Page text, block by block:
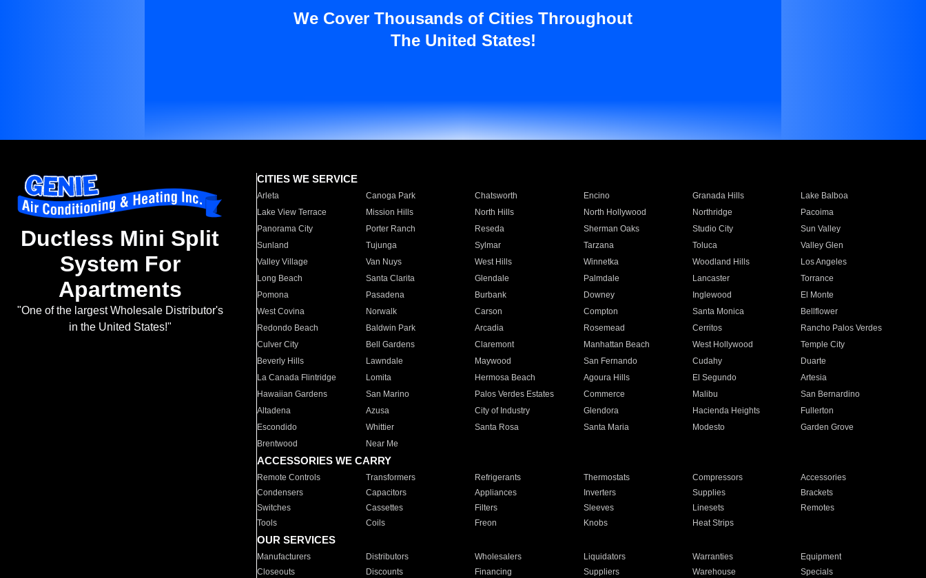
We Cover Thousands of Cities Throughout
The United States!
Ductless Mini Split
System For
Apartments
"One of the largest Wholesale Distributor's
in the United States!"
CITIES WE SERVICE
Arleta Canoga Park Chatsworth Encino Granada Hills
Lake Balboa
Lake View Terrace
Mission Hills North Hills North Hollywood Northridge
Pacoima
Panorama City
Porter Ranch Reseda Sherman Oaks Studio City
Sun Valley
Sunland
Tujunga Sylmar Tarzana Toluca
Valley Glen
Valley Village
Van Nuys West Hills Winnetka Woodland Hills
Los Angeles
Long Beach
Santa Clarita Glendale Palmdale Lancaster
Torrance
Pomona
Pasadena Burbank Downey Inglewood
El Monte
West Covina
Norwalk Carson Compton Santa Monica
Bellflower
Redondo Beach
Baldwin Park Arcadia Rosemead Cerritos
Rancho Palos Verdes
Culver City
Bell Gardens Claremont Manhattan Beach West Hollywood
Temple City
Beverly Hills
Lawndale Maywood San Fernando Cudahy
Duarte
La Canada Flintridge
Lomita Hermosa Beach Agoura Hills El Segundo
Artesia
Hawaiian Gardens
San Marino Palos Verdes Estates Commerce Malibu
San Bernardino
Altadena
Azusa City of Industry Glendora Hacienda Heights
Fullerton
Escondido
Whittier Santa Rosa Santa Maria Modesto
Garden Grove
Brentwood
Near Me
ACCESSORIES WE CARRY
Remote Controls Transformers Refrigerants Thermostats Compressors
Accessories
Condensers
Capacitors Appliances Inverters Supplies
Brackets
Switches
Cassettes Filters Sleeves Linesets
Remotes
Tools
Coils Freon Knobs Heat Strips
OUR SERVICES
Manufacturers Distributors Wholesalers Liquidators Warranties
Equipment
Closeouts
Discounts Financing Suppliers Warehouse Specials